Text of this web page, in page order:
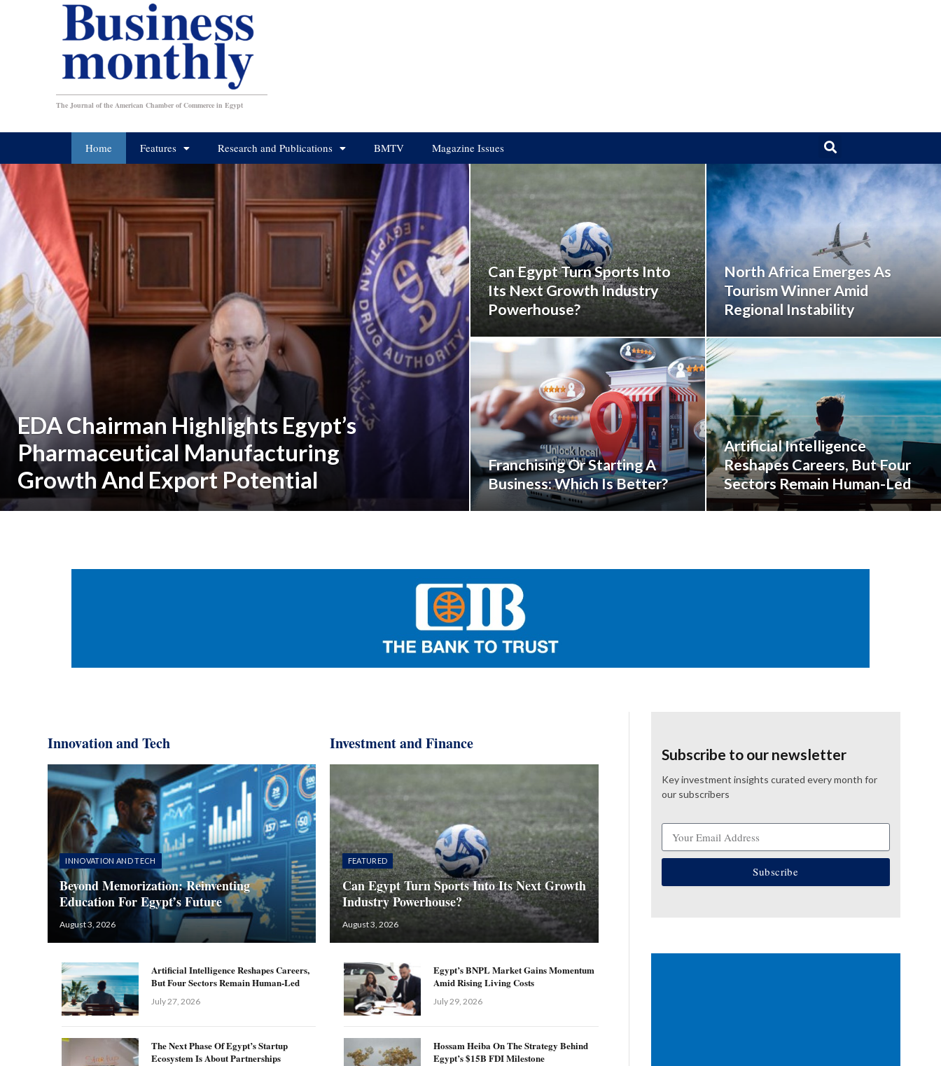
The Journal of the American Chamber of Commerce in Egypt
Home Features Research and Publications BMTV Magazine Issues
EDA Chairman Highlights Egypt’s
Pharmaceutical Manufacturing
Growth And Export Potential
Can Egypt Turn Sports Into
Its Next Growth Industry
Powerhouse?
Franchising Or Starting A
Business: Which Is Better?
North Africa Emerges As
Tourism Winner Amid
Regional Instability
Artificial Intelligence
Reshapes Careers, But Four
Sectors Remain Human-Led
Innovation and Tech​
INNOVATION AND TECH
Beyond Memorization: Reinventing
Education For Egypt’s Future
August 3, 2026
Artificial Intelligence Reshapes Careers,
But Four Sectors Remain Human-Led
July 27, 2026
The Next Phase Of Egypt’s Startup
Ecosystem Is About Partnerships
Investment and Finance​
FEATURED
Can Egypt Turn Sports Into Its Next Growth
Industry Powerhouse?
August 3, 2026
Egypt’s BNPL Market Gains Momentum
Amid Rising Living Costs
July 29, 2026
Hossam Heiba On The Strategy Behind
Egypt’s $15B FDI Milestone
Subscribe to our newsletter
Key investment insights curated every month for
our subscribers
Subscribe